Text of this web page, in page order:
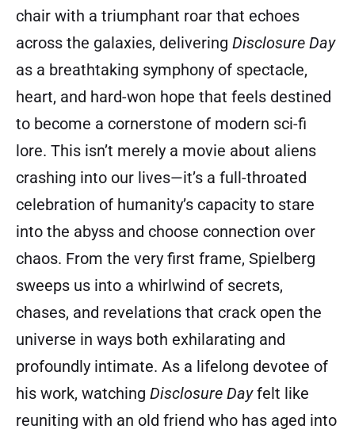
chair with a triumphant roar that echoes
across the galaxies, delivering Disclosure Day
as a breathtaking symphony of spectacle,
heart, and hard-won hope that feels destined
to become a cornerstone of modern sci-fi
lore. This isn’t merely a movie about aliens
crashing into our lives—it’s a full-throated
celebration of humanity’s capacity to stare
into the abyss and choose connection over
chaos. From the very first frame, Spielberg
sweeps us into a whirlwind of secrets,
chases, and revelations that crack open the
universe in ways both exhilarating and
profoundly intimate. As a lifelong devotee of
his work, watching Disclosure Dayfelt like
reuniting with an old friend who has aged into